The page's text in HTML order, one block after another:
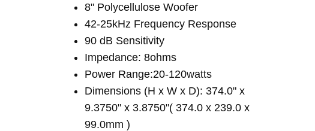
8" Polycellulose Woofer
42-25kHz Frequency Response
90 dB Sensitivity
Impedance: 8ohms
Power Range:20-120watts
Dimensions (H x W x D): 374.0" x
9.3750" x 3.8750"( 374.0 x 239.0 x
99.0mm )